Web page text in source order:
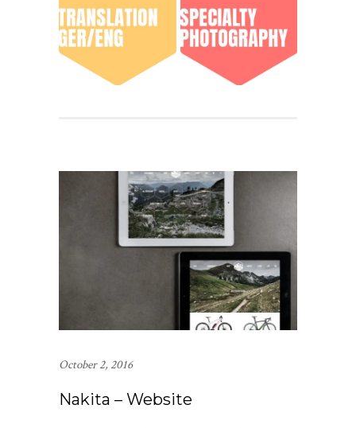
October 2, 2016
Nakita – Website